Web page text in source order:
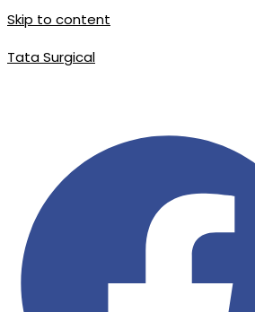
Skip to content
Tata Surgical